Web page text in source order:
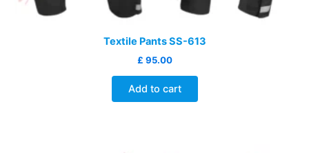
Textile Pants SS-613
£ 95.00
Add to cart